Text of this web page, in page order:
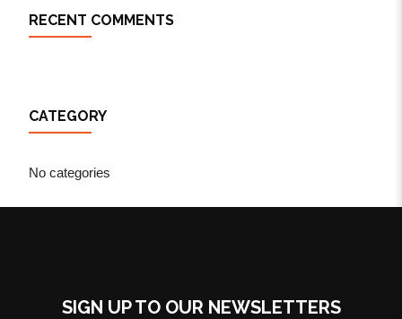
RECENT COMMENTS
CATEGORY
No categories
SIGN UP TO OUR NEWSLETTERS